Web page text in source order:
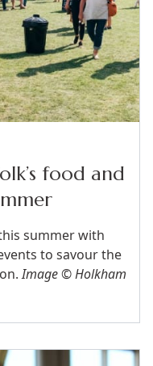
food and
summer with
to savour the
Image © Holkham